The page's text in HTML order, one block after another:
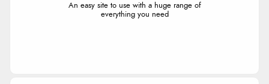
An easy site to use with a huge range of
everything you need